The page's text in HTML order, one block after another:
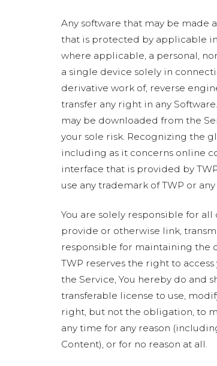
Any software that may be made
that is protected by applicable
where applicable, a personal,
a single device solely in
derivative work of, reverse
transfer any right in any
may be downloaded from the
your sole risk. Recognizing the
including as it concerns online
interface that is provided by
use any trademark of TWP or
You are solely responsible for
provide or otherwise link,
responsible for maintaining the
TWP reserves the right to
the Service, You hereby do and
transferable license to use,
right, but not the obligation, to
any time for any reason
Content), or for no reason at all.